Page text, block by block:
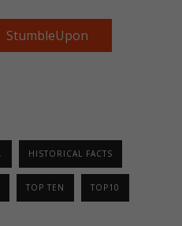
StumbleUpon
HISTORICAL FACTS
TOP TEN TOP10